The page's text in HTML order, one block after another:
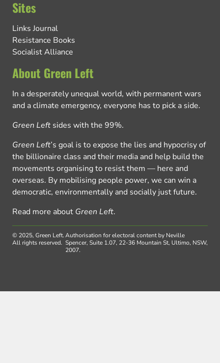
Sites
Links Journal
Resistance Books
Socialist Alliance
About Green Left
In a desperately unequal world, with permanent wars
and a climate emergency, everyone has to pick a side.
Green Left sides with the 99%.
Green Left’s goal is to expose the lies and hypocrisy of
the billionaire class and their media and help build the
movements organising to resist them — here and
overseas. By mobilising people power, we can win a
democratic, environmentally and socially just future.
Read more about Green Left.
© 2025, Green Left.
All rights reserved.
Authorisation for electoral content by Neville
Spencer, Suite 1.07, 22-36 Mountain St, Ultimo, NSW,
2007.